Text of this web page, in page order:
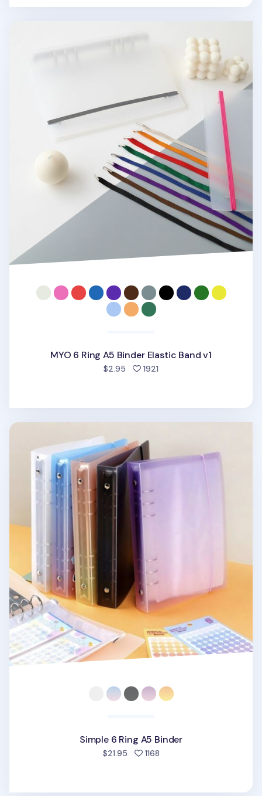
MYO 6 Ring A5 Binder Elastic Band v1
$2.95 1921
Simple 6 Ring A5 Binder
Simple 6 Ring A5 Binder
$21.95 1168people favorited